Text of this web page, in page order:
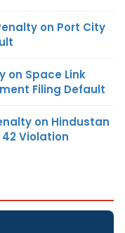
on Port City
on Space Link
Filing Default
on Hindustan
Violation